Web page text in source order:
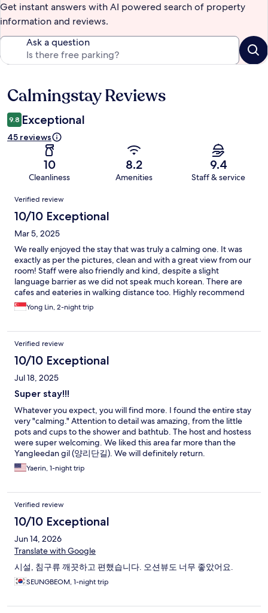
Get instant answers with AI powered search of property
information and reviews.
Ask a question
Reviews
Calmingstay Reviews
9.8 Exceptional
45 reviews
10
Cleanliness
8.2
Amenities
9.4
Staff & service
Reviews
Verified review
10/10 Exceptional
Mar 5, 2025
We really enjoyed the stay that was truly a calming one. It was
exactly as per the pictures, clean and with a great view from our
room! Staff were also friendly and kind, despite a slight
language barrier as we did not speak much korean. There are
cafes and eateries in walking distance too. Highly recommend
this place to those who are looking for a respite from busy city
life and need a refreshing rest.
Yong Lin, 2-night trip
Verified review
10/10 Exceptional
Jul 18, 2025
Super stay!!!
Whatever you expect, you will find more. I found the entire stay
very "calming." Attention to detail was amazing, from the little
pots and cups to the shower and bathtub. The host and hostess
were super welcoming. We liked this area far more than the
Yangleedan gil (양리단길). We will definitely return.
Yaerin, 1-night trip
Verified review
10/10 Exceptional
Jun 14, 2026
Translate with Google
시설, 침구류 깨끗하고 편했습니다. 오션뷰도 너무 좋았어요.
SEUNGBEOM, 1-night trip